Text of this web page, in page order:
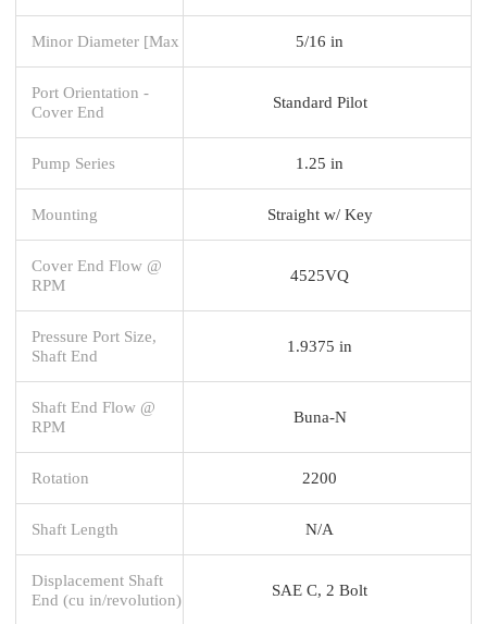
Minor Diameter [Max 5/16 in
Port Orientation -
Cover End
Standard Pilot
Pump Series 1.25 in
Mounting Straight w/ Key
Cover End Flow @
RPM
4525VQ
Pressure Port Size,
Shaft End
1.9375 in
Shaft End Flow @
RPM
Buna-N
Rotation 2200
Shaft Length N/A
Displacement Shaft
End (cu in/revolution)
SAE C, 2 Bolt